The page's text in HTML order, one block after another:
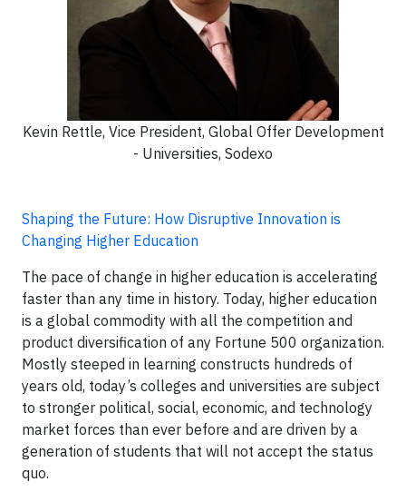
Kevin Rettle, Vice President, Global Offer Development
- Universities, Sodexo
Shaping the Future: How Disruptive Innovation is
Changing Higher Education
The pace of change in higher education is accelerating
faster than any time in history. Today, higher education
is a global commodity with all the competition and
product diversification of any Fortune 500 organization.
Mostly steeped in learning constructs hundreds of
years old, today’s colleges and universities are subject
to stronger political, social, economic, and technology
market forces than ever before and are driven by a
generation of students that will not accept the status
quo.